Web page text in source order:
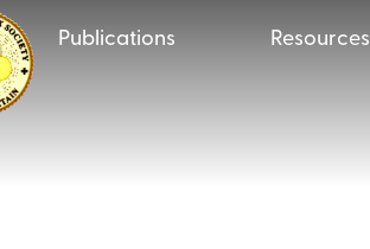
Publications Resources